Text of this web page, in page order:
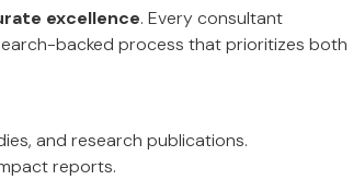
excellence. Every consultant
backed process that prioritizes both
and research publications.
reports.